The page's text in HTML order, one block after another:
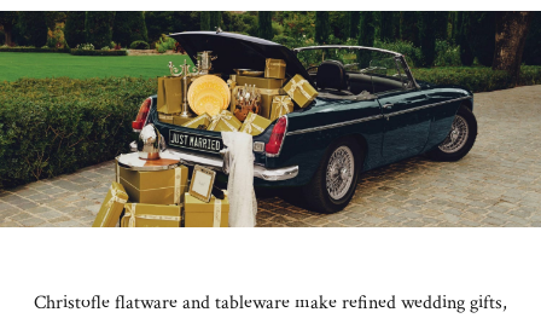
Christofle flatware and tableware make refined wedding gifts,